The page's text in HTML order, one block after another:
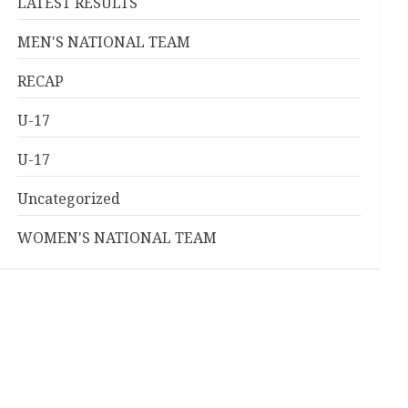
MEN'S NATIONAL TEAM
RECAP
U-17
U-17
Uncategorized
WOMEN'S NATIONAL TEAM